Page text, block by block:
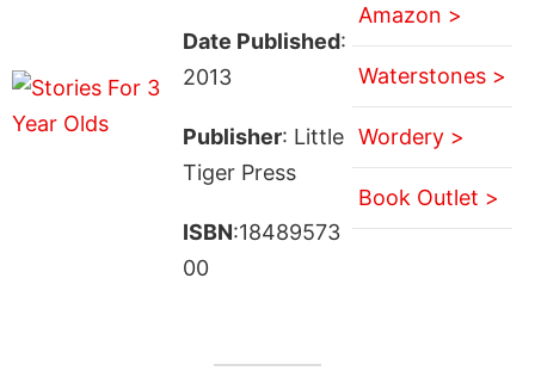
Date Published:
2013
Publisher: Little
Tiger Press
ISBN:18489573
00
Amazon >
Waterstones >
Wordery >
Book Outlet >